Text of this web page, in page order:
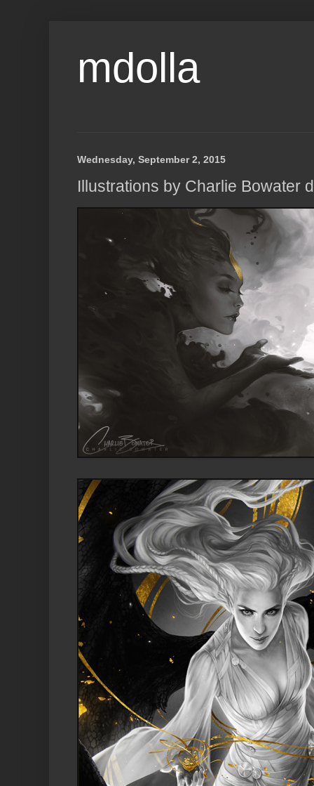
mdolla
Wednesday, September 2, 2015
Illustrations by Charlie Bowater